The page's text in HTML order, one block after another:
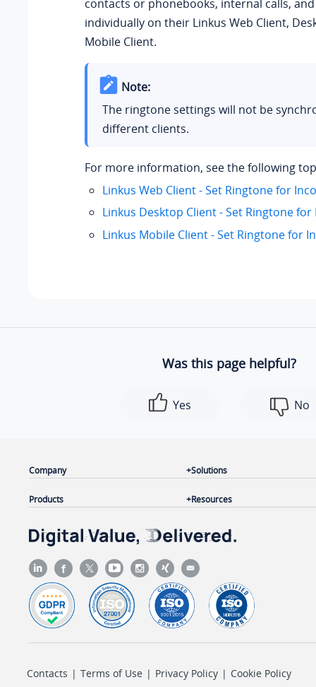
contacts or phonebooks, internal calls,
individually on their Linkus Web Client,
Mobile Client.
Note:
The ringtone settings will not be
different clients.
For more information, see the following
Linkus Web Client - Set Ringtone for
Linkus Desktop Client - Set Ringtone for
Linkus Mobile Client - Set Ringtone for
Was this page helpful?
Yes No
Company
Products
Solutions
Resources
Contacts | Terms of Use | Privacy Policy | Cookie Policy